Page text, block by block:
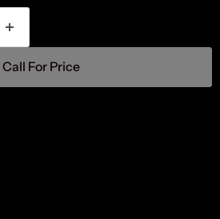
Call For Price